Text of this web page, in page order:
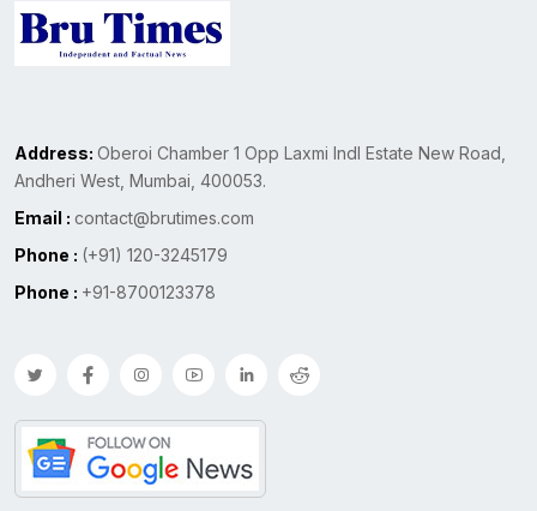
Address: Oberoi Chamber 1 Opp Laxmi Indl Estate New Road,
Andheri West, Mumbai, 400053.
Email : contact@brutimes.com
Phone : (+91) 120-3245179
Phone : +91-8700123378